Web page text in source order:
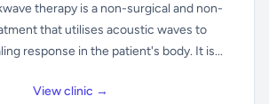
therapy is a non-surgical and non-
that utilises acoustic waves to
response in the patient's body. It is...
View clinic →